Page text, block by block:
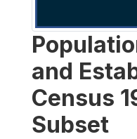
and
Census
Subset